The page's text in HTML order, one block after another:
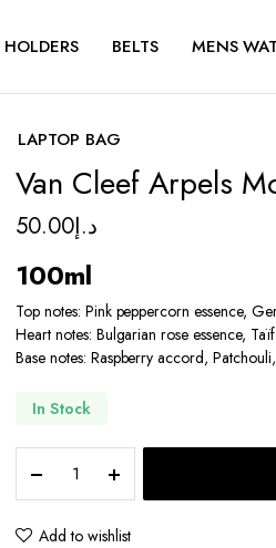
BELTS MENS
LAPTOP BAG
Van Cleef Arpels
د.إ50.00
100ml
Top notes: Pink peppercorn essence,
Heart notes: Bulgarian rose essence,
Base notes: Raspberry accord,
In Stock
Cleef
Arpels
Moonlight
Add to wishlist